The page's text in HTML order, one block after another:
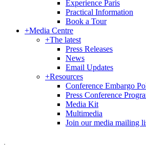
Experience Paris
Practical Information
Book a Tour
+Media Centre
+The latest
Press Releases
News
Email Updates
+Resources
Conference Embargo
Press Conference
Media Kit
Multimedia
Join our media mailing